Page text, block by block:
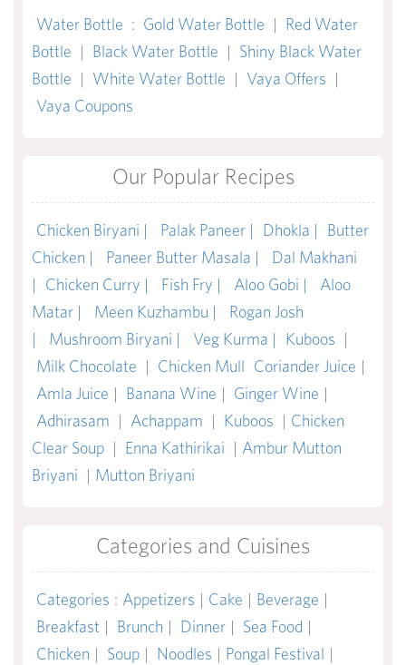
Water Bottle : Gold Water Bottle | Red Water
Bottle | Black Water Bottle | Shiny Black Water
Bottle | White Water Bottle | Vaya Offers |
Vaya Coupons
Our Popular Recipes
Chicken Biryani | Palak Paneer | Dhokla |
Butter
Chicken |
Paneer Butter Masala |
Dal Makhani
|
Chicken Curry | Fish Fry | Aloo Gobi |
Aloo
Matar |
Meen Kuzhambu |
Rogan Josh
|
Mushroom Biryani | Veg Kurma | Kuboos |
Milk Chocolate | Chicken Mull Coriander Juice |
Amla Juice | Banana Wine | Ginger Wine |
Adhirasam | Achappam | Kuboos | Chicken
Clear Soup | Enna Kathirikai | Ambur Mutton
Briyani | Mutton Briyani
Categories and Cuisines
Categories : Appetizers | Cake | Beverage |
Breakfast | Brunch | Dinner | Sea Food |
Chicken | Soup | Noodles | Pongal Festival |